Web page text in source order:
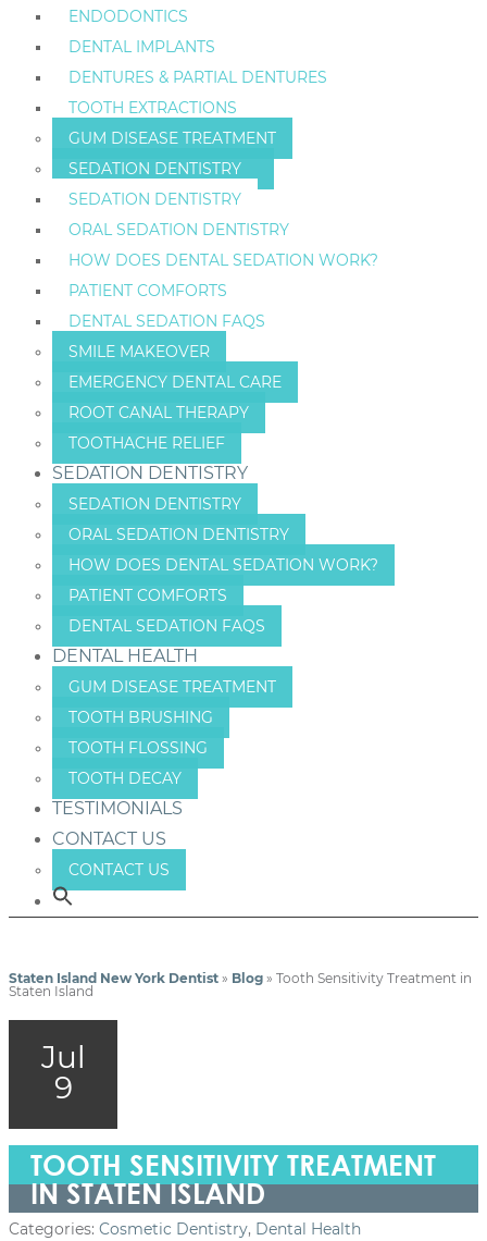
ENDODONTICS
DENTAL IMPLANTS
DENTURES & PARTIAL DENTURES
TOOTH EXTRACTIONS
GUM DISEASE TREATMENT
SEDATION DENTISTRY
SEDATION DENTISTRY
ORAL SEDATION DENTISTRY
HOW DOES DENTAL SEDATION WORK?
PATIENT COMFORTS
DENTAL SEDATION FAQS
SMILE MAKEOVER
EMERGENCY DENTAL CARE
ROOT CANAL THERAPY
TOOTHACHE RELIEF
SEDATION DENTISTRY
SEDATION DENTISTRY
ORAL SEDATION DENTISTRY
HOW DOES DENTAL SEDATION WORK?
PATIENT COMFORTS
DENTAL SEDATION FAQS
DENTAL HEALTH
GUM DISEASE TREATMENT
TOOTH BRUSHING
TOOTH FLOSSING
TOOTH DECAY
TESTIMONIALS
CONTACT US
CONTACT US
Staten Island New York Dentist » Blog » Tooth Sensitivity Treatment in
Staten Island
Jul
9
TOOTH SENSITIVITY TREATMENT
IN STATEN ISLAND
Categories: Cosmetic Dentistry, Dental Health